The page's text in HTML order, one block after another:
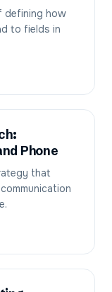
defining how
to fields in
Phone
that